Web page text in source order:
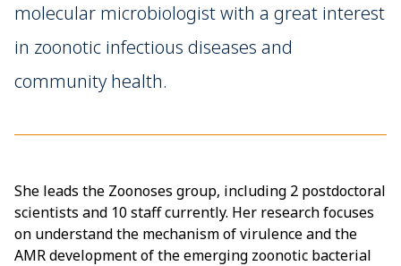
molecular microbiologist with a great interest
in zoonotic infectious diseases and
community health.
She leads the Zoonoses group, including 2 postdoctoral
scientists and 10 staff currently. Her research focuses
on understand the mechanism of virulence and the
AMR development of the emerging zoonotic bacterial